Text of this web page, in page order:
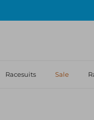
Racesuits Sale